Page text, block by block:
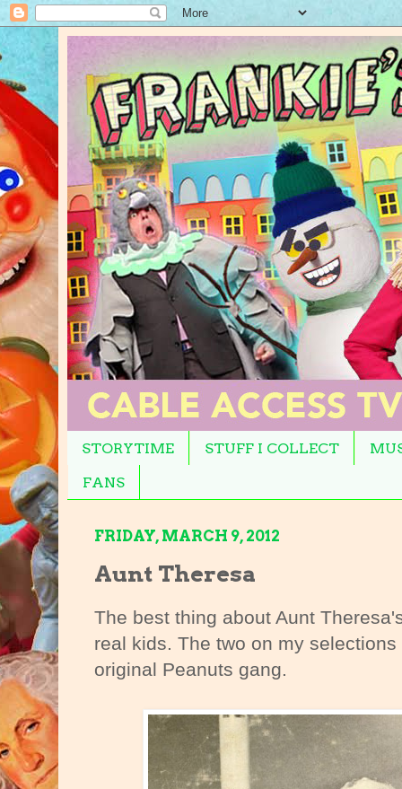
STORYTIME STUFF I COLLECT
FANS
FRIDAY, MARCH 9, 2012
Aunt Theresa
The best thing about Aunt
real kids. The two on my
original Peanuts gang.